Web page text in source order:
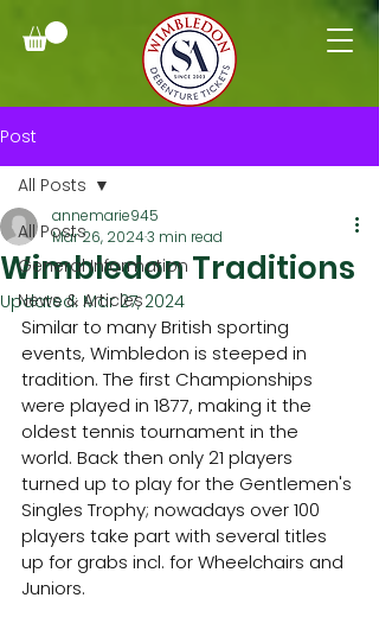
Post
All Posts
General Information
News & Articles
All Posts
Wimbledon Traditions
annemarie945
Mar 26, 20243 min read
Updated: Mar 27, 2024
Similar to many British sporting
events, Wimbledon is steeped in
tradition. The first Championships
were played in 1877, making it the
oldest tennis tournament in the
world. Back then only 21 players
turned up to play for the Gentlemen's
Singles Trophy; nowadays over 100
players take part with several titles
up for grabs incl. for Wheelchairs and
Juniors.